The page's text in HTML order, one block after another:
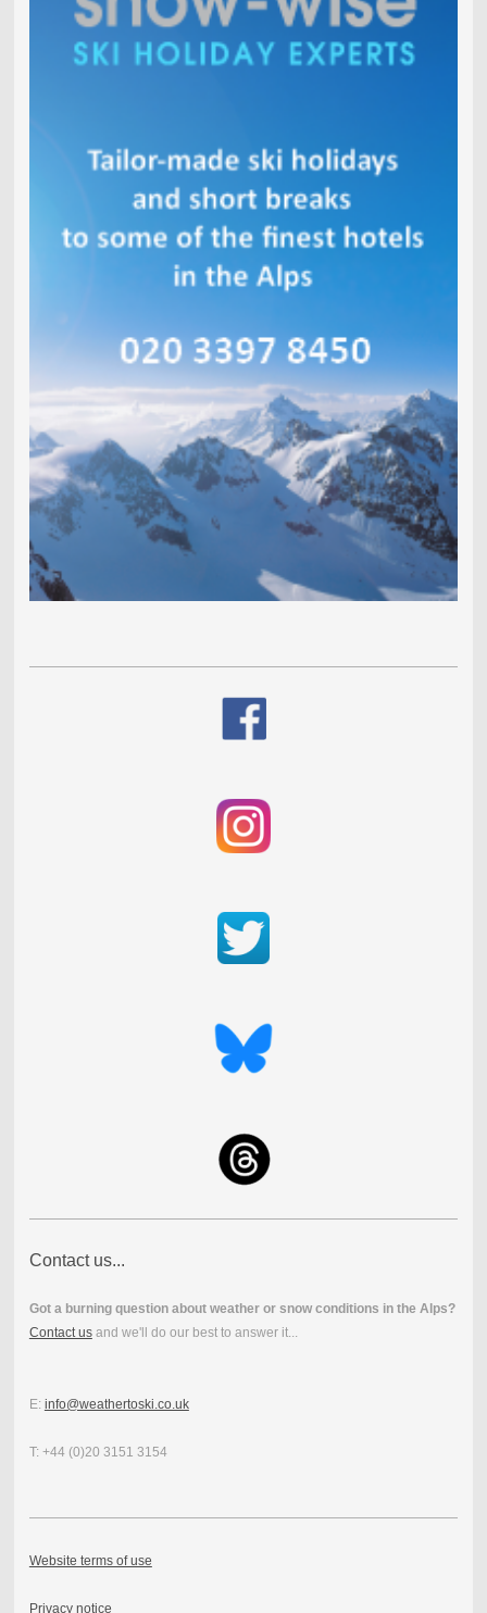
Contact us...
Got a burning question about weather or snow conditions in the Alps?
Contact usand we'll do our best to answer it...
E: info@weathertoski.co.uk
T: +44 (0)20 3151 3154
Website terms of use
Privacy notice